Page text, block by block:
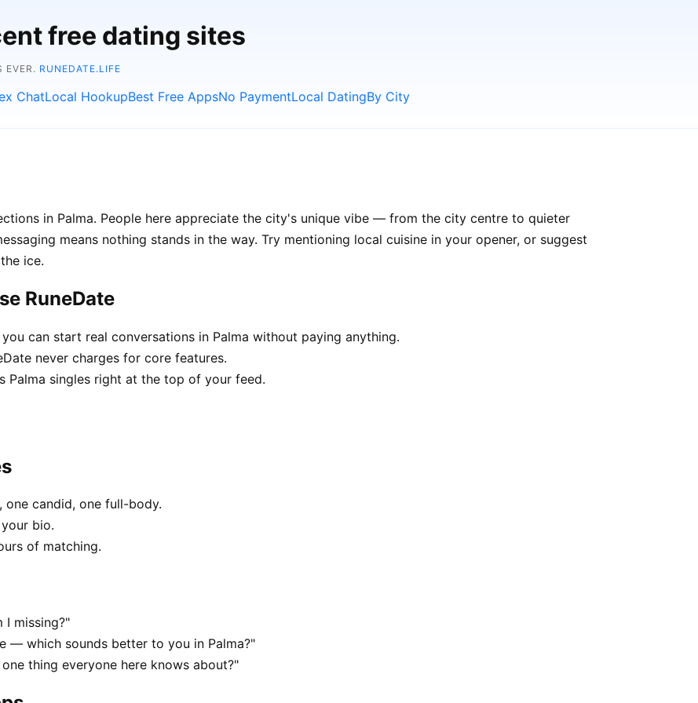
free dating sites
EVER. RUNEDATE.LIFE
ChatLocal HookupBest Free AppsNo PaymentLocal DatingBy City
in Palma. People here appreciate the city's unique vibe — from the city centre to quieter
means nothing stands in the way. Try mentioning local cuisine in your opener, or suggest
ice.
RuneDate
you can start real conversations in Palma without paying anything.
never charges for core features.
Palma singles right at the top of your feed.
candid, one full-body.
bio.
of matching.
missing?"
— which sounds better to you in Palma?"
thing everyone here knows about?"